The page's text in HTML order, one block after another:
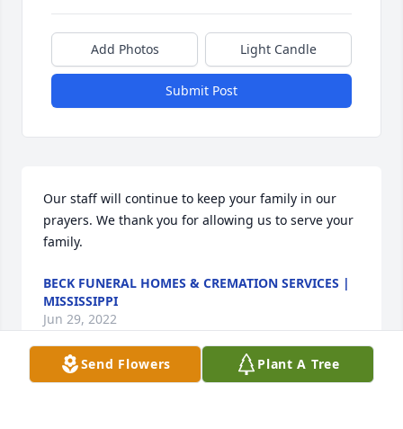
Add Photos Light Candle
Submit Post
Our staff will continue to keep your family in our
prayers. We thank you for allowing us to serve your
family.
BECK FUNERAL HOMES & CREMATION SERVICES |
MISSISSIPPI
Jun 29, 2022
Send Flowers Plant A Tree